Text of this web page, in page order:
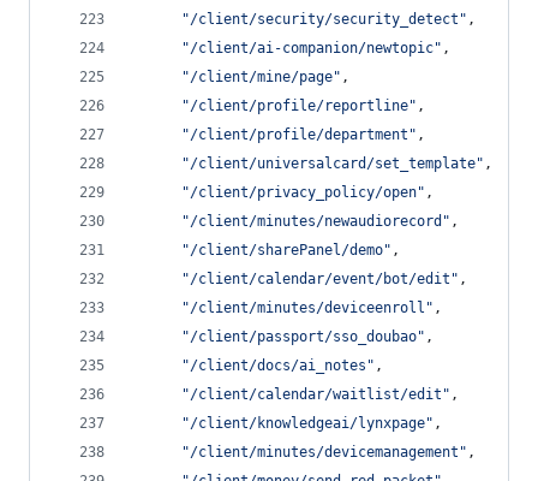
"/client/security/security_detect " ,
"/client/ai-companion/newtopic" ,
"/client/mine/page" ,
"/client/profile/reportline" ,
"/client/profile/department " ,
"/client/universalcard/set_template" ,
"/client/privacy_policy/open" ,
"/client/minutes/newaudiorecord " ,
"/client/sharePanel/demo" ,
"/client/calendar/event/bot/edit " ,
"/client/minutes/deviceenroll " ,
"/client/passport/sso_doubao" ,
"/client/docs/ai_notes " ,
"/client/calendar/waitlist/edit " ,
"/client/knowledgeai/lynxpage" ,
"/client/minutes/devicemanagement " ,